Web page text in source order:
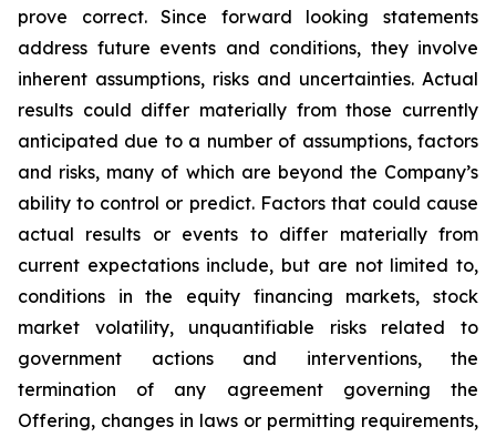
prove correct. Since forward looking statements
address future events and conditions, they involve
inherent assumptions, risks and uncertainties. Actual
results could differ materially from those currently
anticipated due to a number of assumptions, factors
and risks, many of which are beyond the Company’s
ability to control or predict. Factors that could cause
actual results or events to differ materially from
current expectations include, but are not limited to,
conditions in the equity financing markets, stock
market volatility, unquantifiable risks related to
government actions and interventions, the
termination of any agreement governing the
Offering, changes in laws or permitting requirements,